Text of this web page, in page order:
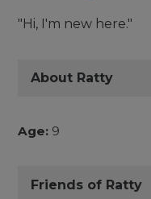
"Hi, I'm new here."
About Ratty
Age: 9
Friends of Ratty